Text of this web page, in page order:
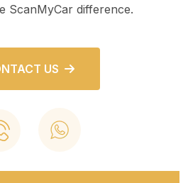
ScanMyCar difference.
US